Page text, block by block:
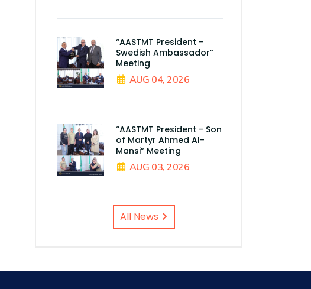
“AASTMT President -
Swedish Ambassador”
Meeting
AUG 04, 2026
“AASTMT President - Son
of Martyr Ahmed Al-
Mansi” Meeting
AUG 03, 2026
All News